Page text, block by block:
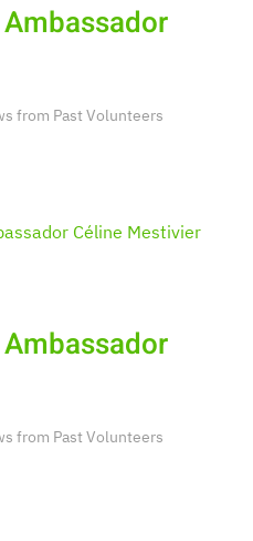
from Past Volunteers
from Past Volunteers